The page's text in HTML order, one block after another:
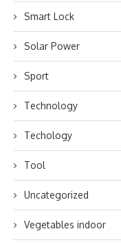
Smart Lock
Solar Power
Sport
Technology
Techology
Tool
Uncategorized
Vegetables indoor